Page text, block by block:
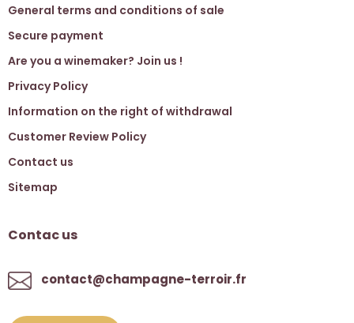
General terms and conditions of sale
Secure payment
Are you a winemaker? Join us !
Privacy Policy
Information on the right of withdrawal
Customer Review Policy
Contact us
Sitemap
Contac us
contact@champagne-terroir.fr